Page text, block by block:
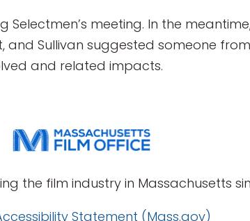
meeting. In the
Sullivan suggested someone
and related impacts.
the film industry in Massachusetts
Statement (Mass.gov)